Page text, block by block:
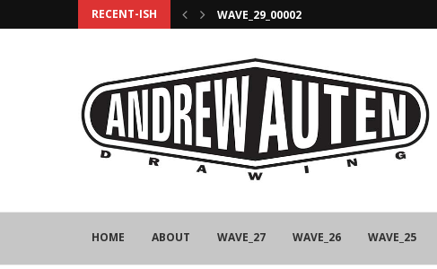
RECENT-ISH WAVE_29_00002
HOME ABOUT WAVE_27 WAVE_26 WAVE_25